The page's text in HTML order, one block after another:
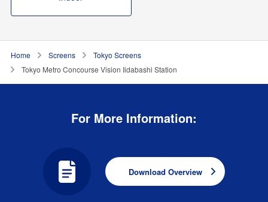
Home Screens
Tokyo Screens
Tokyo Metro Concourse Vision Iidabashi Station
For More Information:
Download Overview